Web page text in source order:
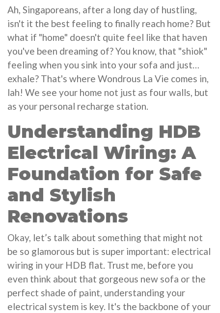
Ah, Singaporeans, after a long day of hustling,
isn't it the best feeling to finally reach home? But
what if "home" doesn't quite feel like that haven
you've been dreaming of? You know, that "shiok"
feeling when you sink into your sofa and just…
exhale? That's where Wondrous La Vie comes in,
lah! We see your home not just as four walls, but
as your personal recharge station.
Understanding HDB
Electrical Wiring: A
Foundation for Safe
and Stylish
Renovations
Okay, let’s talk about something that might not
be so glamorous but is super important: electrical
wiring in your HDB flat. Trust me, before you
even think about that gorgeous new sofa or the
perfect shade of paint, understanding your
electrical system is key. It's the backbone of your